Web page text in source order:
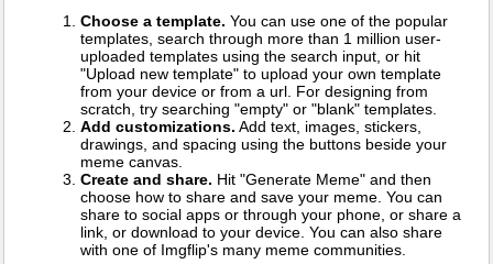
Choose a template. You can use one of the popular
templates, search through more than 1 million user-
uploaded templates using the search input, or hit
"Upload new template" to upload your own template
from your device or from a url. For designing from
scratch, try searching "empty" or "blank" templates.
Add customizations. Add text, images, stickers,
drawings, and spacing using the buttons beside your
meme canvas.
Create and share. Hit "Generate Meme" and then
choose how to share and save your meme. You can
share to social apps or through your phone, or share a
link, or download to your device. You can also share
with one of Imgflip's many meme communities.